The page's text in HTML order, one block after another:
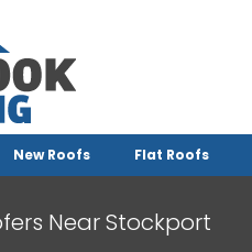
New Roofs Flat Roofs
Near Stockport